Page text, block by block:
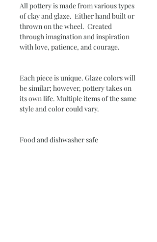
All pottery is made from various types
of clay and glaze. Either hand built or
thrown on the wheel. Created
through imagination and inspiration
with love, patience, and courage.
Each piece is unique. Glaze colors will
be similar; however, pottery takes on
its own life. Multiple items of the same
style and color could vary.
Food and dishwasher safe